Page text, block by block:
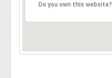
Do you own this website?